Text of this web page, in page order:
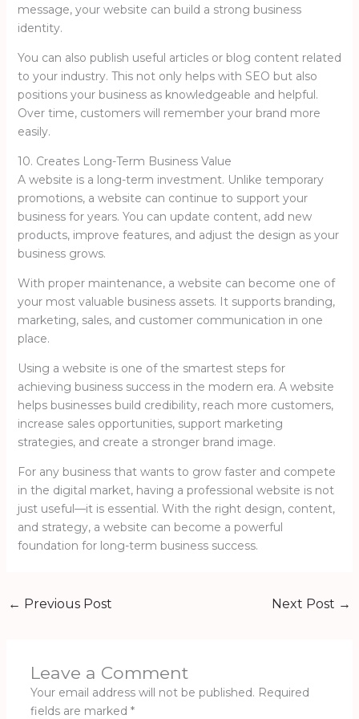
message, your website can build a strong business
identity.
You can also publish useful articles or blog content related
to your industry. This not only helps with SEO but also
positions your business as knowledgeable and helpful.
Over time, customers will remember your brand more
easily.
10. Creates Long-Term Business Value
A website is a long-term investment. Unlike temporary
promotions, a website can continue to support your
business for years. You can update content, add new
products, improve features, and adjust the design as your
business grows.
With proper maintenance, a website can become one of
your most valuable business assets. It supports branding,
marketing, sales, and customer communication in one
place.
Using a website is one of the smartest steps for
achieving business success in the modern era. A website
helps businesses build credibility, reach more customers,
increase sales opportunities, support marketing
strategies, and create a stronger brand image.
For any business that wants to grow faster and compete
in the digital market, having a professional website is not
just useful—it is essential. With the right design, content,
and strategy, a website can become a powerful
foundation for long-term business success.
← Previous Post Next Post →
Leave a Comment
Your email address will not be published. Required
fields are marked *